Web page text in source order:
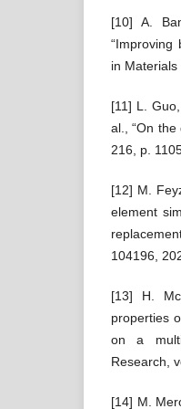
[10] A.
“Improving
in Materials
[11] L.
al., “On
216, p.
[12] M.
element
104196,
[13] H.
properties
on a
Research,
[14] M.